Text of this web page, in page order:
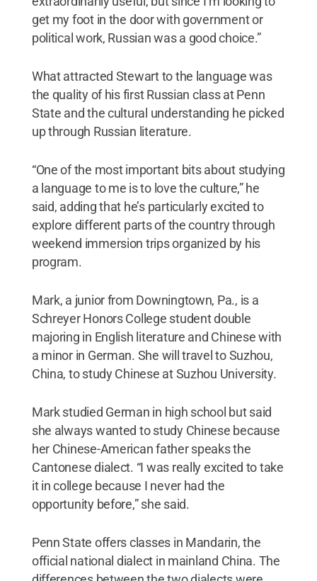
get my foot in the door with government or
political work, Russian was a good choice.”
What attracted Stewart to the language was
the quality of his first Russian class at Penn
State and the cultural understanding he picked
up through Russian literature.
“One of the most important bits about studying
a language to me is to love the culture,” he
said, adding that he’s particularly excited to
explore different parts of the country through
weekend immersion trips organized by his
program.
Mark, a junior from Downingtown, Pa., is a
Schreyer Honors College student double
majoring in English literature and Chinese with
a minor in German. She will travel to Suzhou,
China, to study Chinese at Suzhou University.
Mark studied German in high school but said
she always wanted to study Chinese because
her Chinese-American father speaks the
Cantonese dialect. “I was really excited to take
it in college because I never had the
opportunity before,” she said.
Penn State offers classes in Mandarin, the
official national dialect in mainland China. The